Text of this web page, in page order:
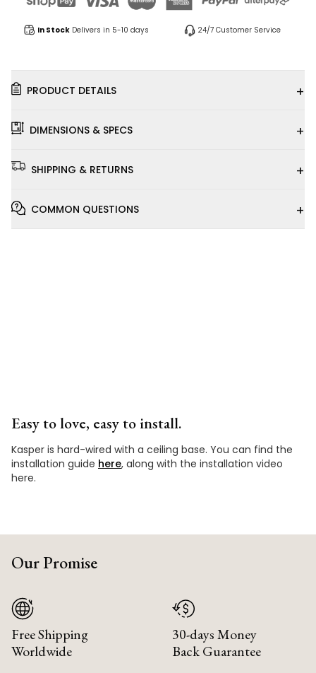
In Stock Delivers in 5-10 days 24/7 Customer Service
PRODUCT DETAILS +
DIMENSIONS & SPECS +
SHIPPING & RETURNS +
COMMON QUESTIONS +
Easy to love, easy to install.
Kasper is hard-wired with a ceiling base. You can find the
installation guide here, along with the installation video
here.
Our Promise
Free Shipping
Worldwide
30-days Money
Back Guarantee